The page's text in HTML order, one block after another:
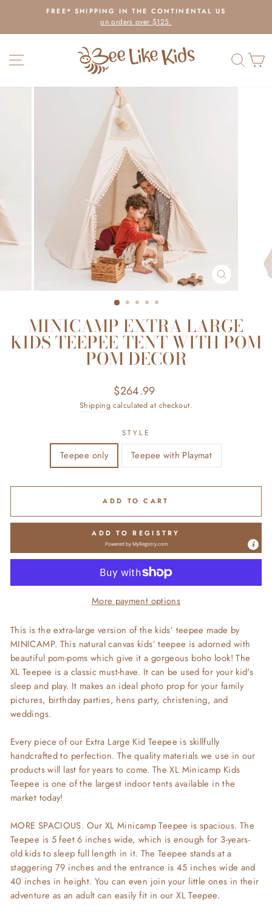
content
Pause
FREE* SHIPPING IN THE CONTINENTAL US
on orders over $125.
SITE NAVIGATION
CLOSE
MINICAMP EXTRA LARGE
KIDS TEEPEE TENT WITH POM
POM DECOR
Regular
price
$264.99
Shipping calculated at checkout.
STYLE
Teepee only Teepee with Playmat
ADD TO CART
ADD TO REGISTRY
Powered byMyRegistry.com
More payment options
This is the extra-large version of the kids’ teepee made by
MINICAMP. This natural canvas kids’ teepee is adorned with
beautiful pom-poms which give it a gorgeous boho look! The
XL Teepee is a classic must-have. It can be used for your kid's
sleep and play. It makes an ideal photo prop for your family
pictures, birthday parties, hens party, christening, and
weddings.
Every piece of our Extra Large Kid Teepee is skillfully
handcrafted to perfection. The quality materials we use in our
products will last for years to come. The XL Minicamp Kids
Teepee is one of the largest indoor tents available in the
market today!
MORE SPACIOUS. Our XL Minicamp Teepee is spacious. The
Teepee is 5 feet 6 inches wide, which is enough for 3-years-
old kids to sleep full length in it. The Teepee stands at a
staggering 79 inches and the entrance is 45 inches wide and
40 inches in height. You can even join your little ones in their
adventure as an adult can easily fit in our XL Teepee.